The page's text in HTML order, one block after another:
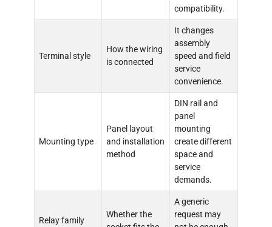
compatibility.
Terminal style
How the wiring
is connected
It changes
assembly
speed and field
service
convenience.
Mounting type
Panel layout
and installation
method
DIN rail and
panel
mounting
create different
space and
service
demands.
Relay family
Whether the
A generic
request may